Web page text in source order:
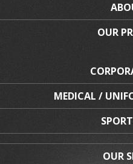
OUR
MEDICAL /
OUR